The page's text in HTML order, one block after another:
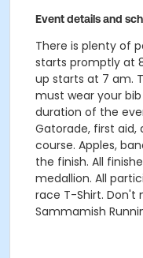
Event details and
There is plenty of
starts promptly at
up starts at 7 am.
must wear your
duration of the
Gatorade, first aid,
course. Apples,
the finish. All
medallion. All
race T-Shirt. Don't
Sammamish